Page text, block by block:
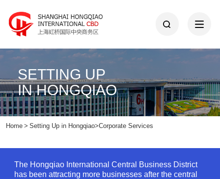
SETTING UP
IN HONGQIAO
Home > Setting Up in Hongqiao>Corporate Services
The Hongqiao International Central Business District
has been attracting more businesses after the central